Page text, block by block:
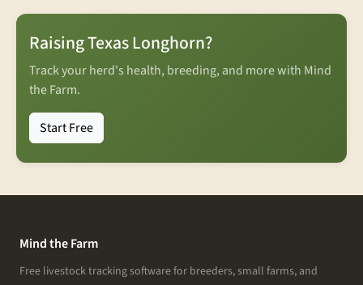
Raising Texas Longhorn?
Track your herd's health, breeding, and more with Mind
the Farm.
Start Free
Mind the Farm
Free livestock tracking software for breeders, small farms, and